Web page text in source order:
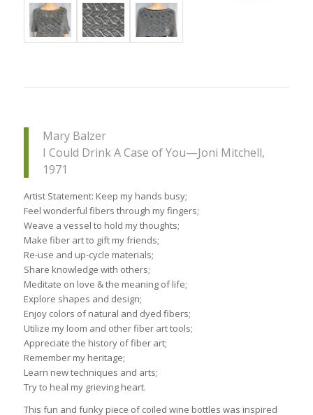
Mary Balzer
I Could Drink A Case of You—Joni Mitchell,
1971
Artist Statement: Keep my hands busy;
Feel wonderful fibers through my fingers;
Weave a vessel to hold my thoughts;
Make fiber art to gift my friends;
Re-use and up-cycle materials;
Share knowledge with others;
Meditate on love & the meaning of life;
Explore shapes and design;
Enjoy colors of natural and dyed fibers;
Utilize my loom and other fiber art tools;
Appreciate the history of fiber art;
Remember my heritage;
Learn new techniques and arts;
Try to heal my grieving heart.
This fun and funky piece of coiled wine bottles was inspired